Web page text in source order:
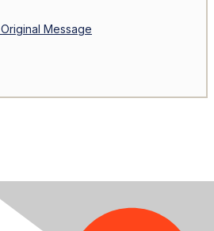
Original Message